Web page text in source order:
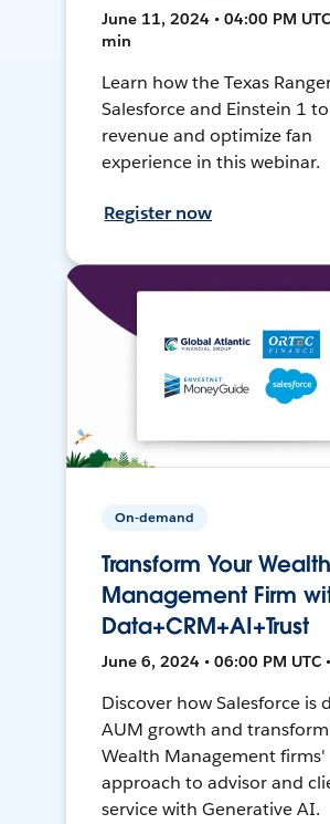
June 11, 2024 • 04:00 PM
min
Learn how the Texas
Salesforce and Einstein 1
revenue and optimize fan
experience in this webinar.
Register now
On-demand
Transform Your Wealth
Management Firm
Data+CRM+AI+Trust
June 6, 2024 • 06:00 PM UTC
Discover how Salesforce is
AUM growth and
Wealth Management firms'
approach to advisor and
service with Generative AI.